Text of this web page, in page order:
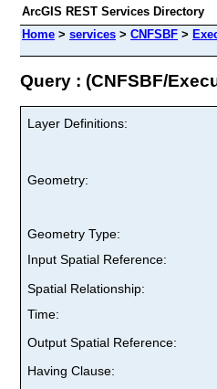
ArcGIS REST Services Directory
Home > services > CNFSBF >
Query : (CNFSBF/
Layer Definitions:
Geometry:
Geometry Type:
Input Spatial Reference:
Spatial Relationship:
Time:
Output Spatial Reference:
Having Clause: